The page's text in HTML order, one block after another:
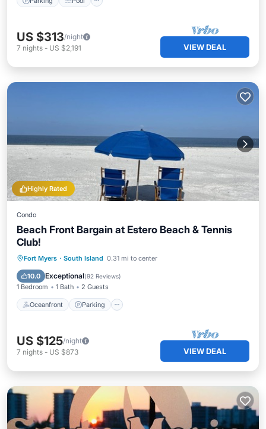
US $313/night
7 nights - US $2,191 VIEW DEAL
Highly Rated
Condo
Beach Front Bargain at Estero Beach & Tennis
Club!
Fort Myers · South Island 0.31 mi to center
10.0 Exceptional(92 Reviews)
1 Bedroom 1 Bath 2 Guests
Oceanfront Parking
Oceanfront Parking
Ocean View
US $125/night
7 nights - US $873 VIEW DEAL